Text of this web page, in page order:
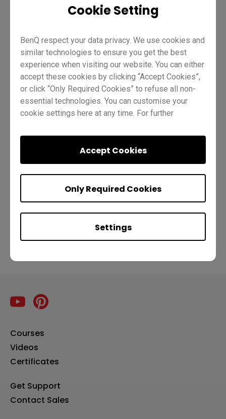
Cookie Setting
BenQ respect your data privacy. We use cookies and
similar technologies to ensure you get the best
experience when visiting our website. You can either
accept these cookies by clicking “Accept Cookies”,
or click “Only Required Cookies” to refuse all non-
essential technologies. You can customise your
cookie settings here at any time. For further
ourPrivacy Policy.
Settings
Only Required Cookies
Accept Cookies
Master RM03 Master RM02 Essential RE01 Teacher
Trainer
Yes No
Courses
Videos
Certificates
Get Support
Contact Sales